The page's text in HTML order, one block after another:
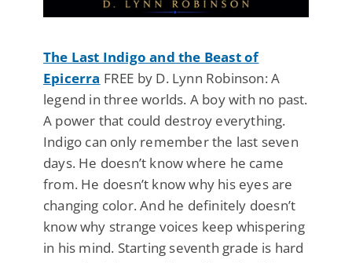
The Last Indigo and the Beast of
Epicerra FREE by D. Lynn Robinson: A
legend in three worlds. A boy with no past.
A power that could destroy everything.
Indigo can only remember the last seven
days. He doesn’t know where he came
from. He doesn’t know why his eyes are
changing color. And he definitely doesn’t
know why strange voices keep whispering
in his mind. Starting seventh grade is hard